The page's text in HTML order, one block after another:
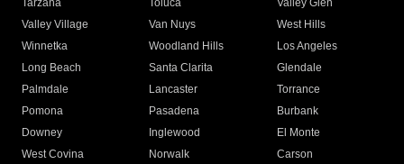
Tarzana
Toluca
Valley Glen
Valley Village
Van Nuys
West Hills
Winnetka
Woodland Hills
Los Angeles
Long Beach
Santa Clarita
Glendale
Palmdale
Lancaster
Torrance
Pomona
Pasadena
Burbank
Downey
Inglewood
El Monte
West Covina
Norwalk
Carson